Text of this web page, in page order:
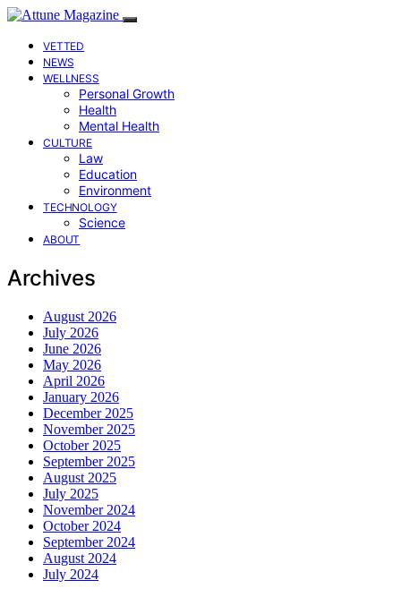
VETTED
NEWS
WELLNESS
Personal Growth
Health
Mental Health
CULTURE
Law
Education
Environment
TECHNOLOGY
Science
ABOUT
Archives
August 2026
July 2026
June 2026
May 2026
April 2026
January 2026
December 2025
November 2025
October 2025
September 2025
August 2025
July 2025
November 2024
October 2024
September 2024
August 2024
July 2024